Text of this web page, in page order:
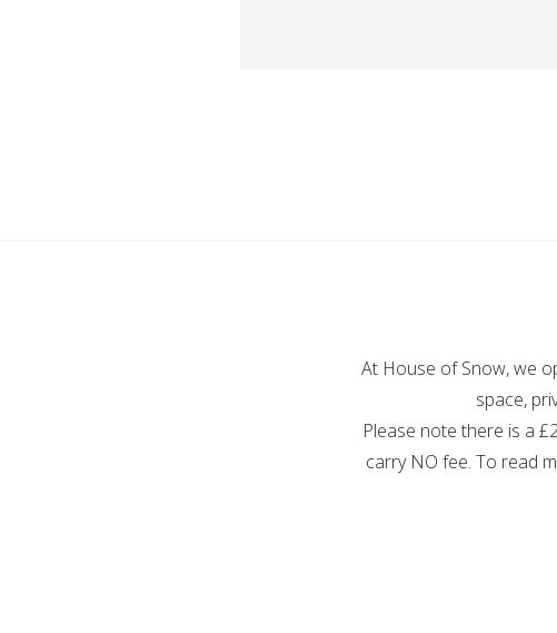
At House of Snow, we
space,
Please note there is a
carry NO fee. To read